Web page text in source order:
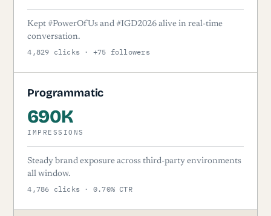
Kept #PowerOfUs and #IGD2026 alive in real-time
conversation.
4,829 clicks · +75 followers
Programmatic
690K
IMPRESSIONS
Steady brand exposure across third-party environments
all window.
4,786 clicks · 0.70% CTR